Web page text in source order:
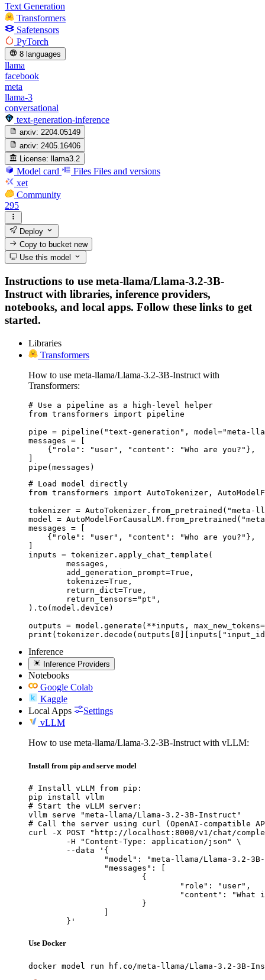
Text Generation
Transformers
Safetensors
PyTorch
8 languages
llama
facebook
meta
llama-3
conversational
text-generation-inference
arxiv: 2204.05149
arxiv: 2405.16406
License:
llama3.2
Model card Files Files and versions
xet
Community
295
Deploy
Copy to bucketnew
Use this model
Instructions to use meta-llama/Llama-3.2-3B-
Instruct with libraries, inference providers,
notebooks, and local apps. Follow these links to get
started.
Libraries
Transformers
How to use meta-llama/Llama-3.2-3B-Instruct with
Transformers:
# Use a pipeline as a high-level helper
from transformers import pipeline
pipe = pipeline("text-generation", model="meta-
messages = [
    {"role": "user", "content": "Who are you?"},
]
pipe(messages)
# Load model directly
from transformers import AutoTokenizer,
tokenizer = AutoTokenizer.from_pretrained("meta-
model =
messages = [
    {"role": "user", "content": "Who are you?"},
]
inputs = tokenizer.apply_chat_template(
).to(model.device)
outputs = model.generate(**inputs,
Inference
Inference Providers
Notebooks
Google Colab
Kaggle
Local Apps
Settings
vLLM
How to use meta-llama/Llama-3.2-3B-Instruct with vLLM:
Install from pip and serve model
# Install vLLM from pip:
pip install vllm
# Start the vLLM server:
vllm serve "meta-llama/Llama-3.2-3B-Instruct"
# Call the server using curl (OpenAI-compatible
curl -X POST "http://localhost:8000/v1/chat/
	}'
Use Docker
docker model run hf.co/meta-llama/Llama-3.2-3B-